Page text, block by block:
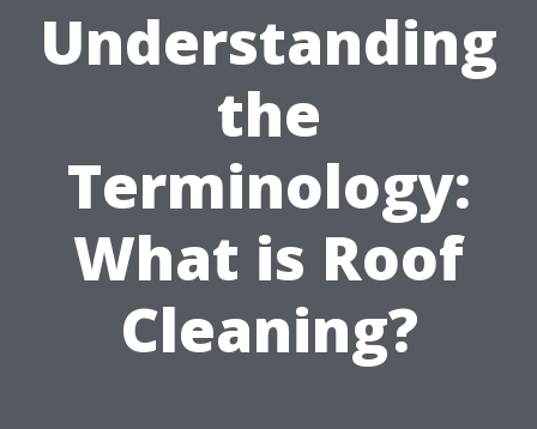
Understanding
the
Terminology:
What is Roof
Cleaning?